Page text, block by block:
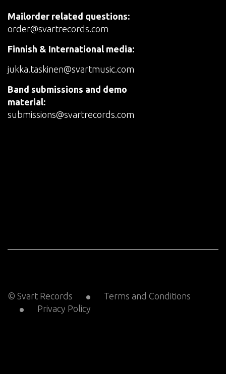
Mailorder related questions:
order@svartrecords.com
Finnish & International media:
jukka.taskinen@svartmusic.com
Band submissions and demo
material:
submissions@svartrecords.com
© Svart Records
Terms and Conditions
Privacy Policy